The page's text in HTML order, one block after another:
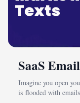
SaaS
Imagine you open
is flooded with